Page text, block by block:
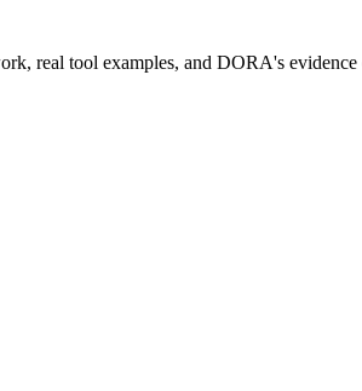
real tool examples, and DORA's evidence